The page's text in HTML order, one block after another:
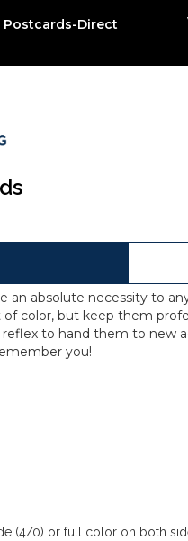
Postcards-Direct
an absolute necessity to
color, but keep them
to hand them to new
you!
(4/0) or full color on both